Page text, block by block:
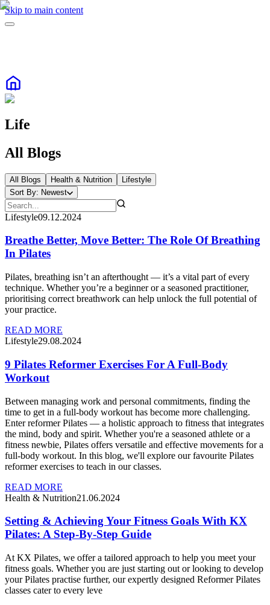
Skip to main content
Life
All Blogs
All Blogs Health & Nutrition
Lifestyle
Sort By: Newest
Lifestyle09.12.2024
Breathe Better, Move Better: The Role Of Breathing
In Pilates
Pilates, breathing isn’t an afterthought — it’s a vital part of every
technique. Whether you’re a beginner or a seasoned practitioner,
prioritising correct breathwork can help unlock the full potential of
your practice.
READ MORE
Lifestyle29.08.2024
9 Pilates Reformer Exercises For A Full-Body
Workout
Between managing work and personal commitments, finding the
time to get in a full-body workout has become more challenging.
Enter reformer Pilates — a holistic approach to fitness that integrates
the mind, body and spirit. Whether you're a seasoned athlete or a
fitness newbie, Pilates offers versatile and effective movements for a
full-body workout. In this blog, we'll explore our favourite Pilates
reformer exercises to teach in our classes.
READ MORE
Health & Nutrition21.06.2024
Setting & Achieving Your Fitness Goals With KX
Pilates: A Step-By-Step Guide
At KX Pilates, we offer a tailored approach to help you meet your
fitness goals. Whether you are just starting out or looking to develop
your Pilates practise further, our expertly designed Reformer Pilates
classes cater to every leve